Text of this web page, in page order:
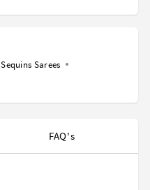
Sequins Sarees
FAQ's